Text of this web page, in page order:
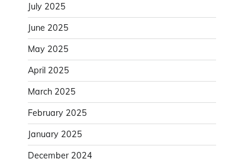
July 2025
June 2025
May 2025
April 2025
March 2025
February 2025
January 2025
December 2024